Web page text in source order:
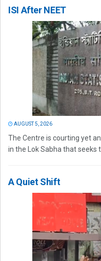
ISI After NEET
AUGUST 5, 2026
The Centre is courting yet
in the Lok Sabha that seeks
A Quiet Shift